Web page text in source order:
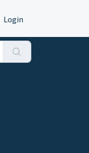
Login